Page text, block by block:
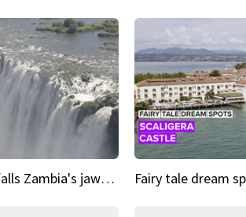
Amazing Waterfalls Zambia's jaw-dropping natural wonder